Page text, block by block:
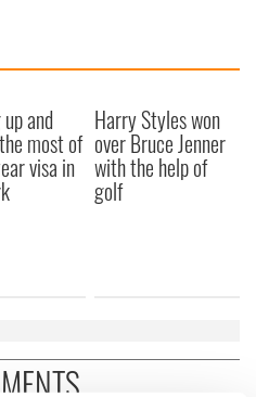
and
most of
visa in
Harry Styles won
over Bruce Jenner
with the help of
golf